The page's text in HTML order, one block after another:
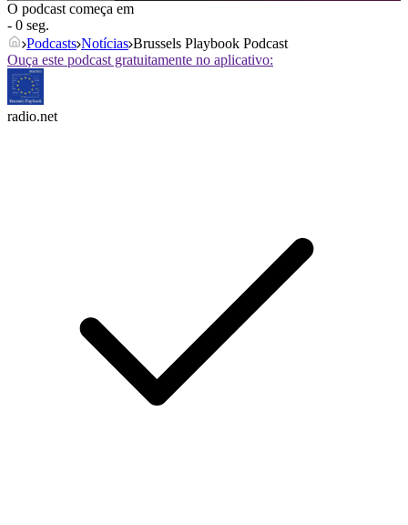
O podcast começa em
- 0 seg.
Podcasts Notícias Brussels Playbook Podcast
Ouça este podcast gratuitamente no aplicativo:
radio.net